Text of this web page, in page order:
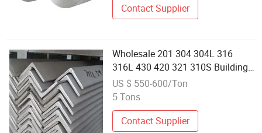
Contact Supplier
Wholesale 201 304 304L 316
316L 430 420 321 310S Building
Material Stainless Steel Angle
Bars
US $ 550-600/Ton
5 Tons
Contact Supplier